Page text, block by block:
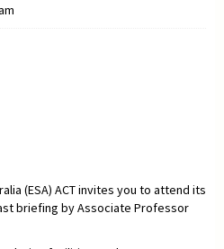
(ESA) ACT invites you to attend its
briefing by Associate Professor